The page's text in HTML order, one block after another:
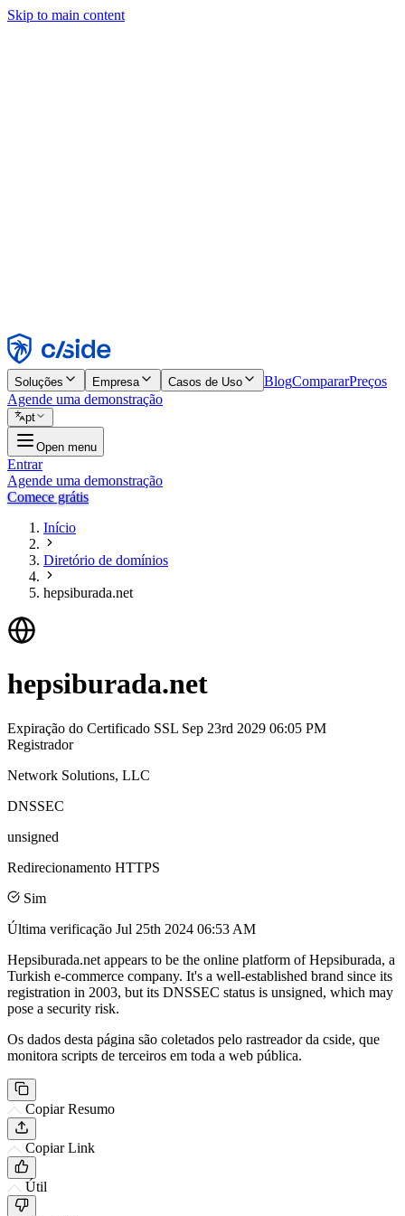
Skip to main content
Rejeitar
Soluções Empresa Casos de Uso BlogCompararPreços
Agende uma demonstração
pt
Open menu
Entrar
Agende uma demonstração
Comece grátis
Início
Diretório de domínios
hepsiburada.net
hepsiburada.net
Expiração do Certificado SSL Sep 23rd 2029 06:05 PM
Registrador
Network Solutions, LLC
DNSSEC
unsigned
Redirecionamento HTTPS
Sim
Última verificação Jul 25th 2024 06:53 AM
Hepsiburada.net appears to be the online platform of Hepsiburada, a
Turkish e-commerce company. It's a well-established brand since its
registration in 2003, but its DNSSEC status is unsigned, which may
pose a security risk.
Os dados desta página são coletados pelo rastreador da cside, que
monitora scripts de terceiros em toda a web pública.
Copiar Resumo
Copiar Link
Útil